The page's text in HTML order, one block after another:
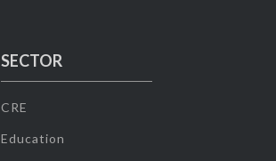
SECTOR
CRE
Education